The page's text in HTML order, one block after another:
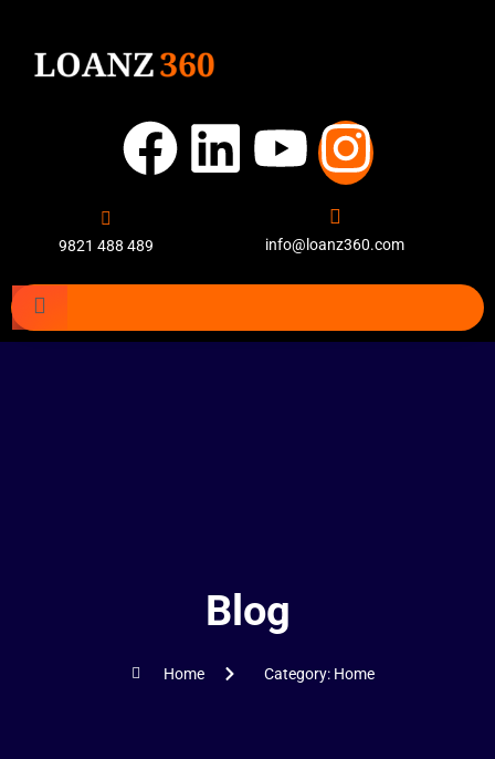
9821 488 489 info@loanz360.com
Blog
Home Category: Home